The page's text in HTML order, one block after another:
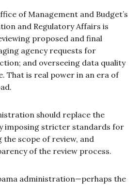
of Management and Budget’s
and Regulatory Affairs is
proposed and final
agency requests for
and overseeing data quality
That is real power in an era of
should replace the
imposing stricter standards for
the scope of review, and
of the review process.
administration—perhaps the